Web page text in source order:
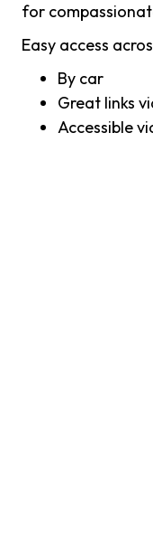
for
Easy access
By car
Great links
Accessible